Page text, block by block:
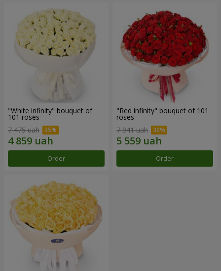
"White infinity" bouquet of
101 roses
7 475 uah
Order
"Red infinity" bouquet of 101
roses
7 941 uah
Order